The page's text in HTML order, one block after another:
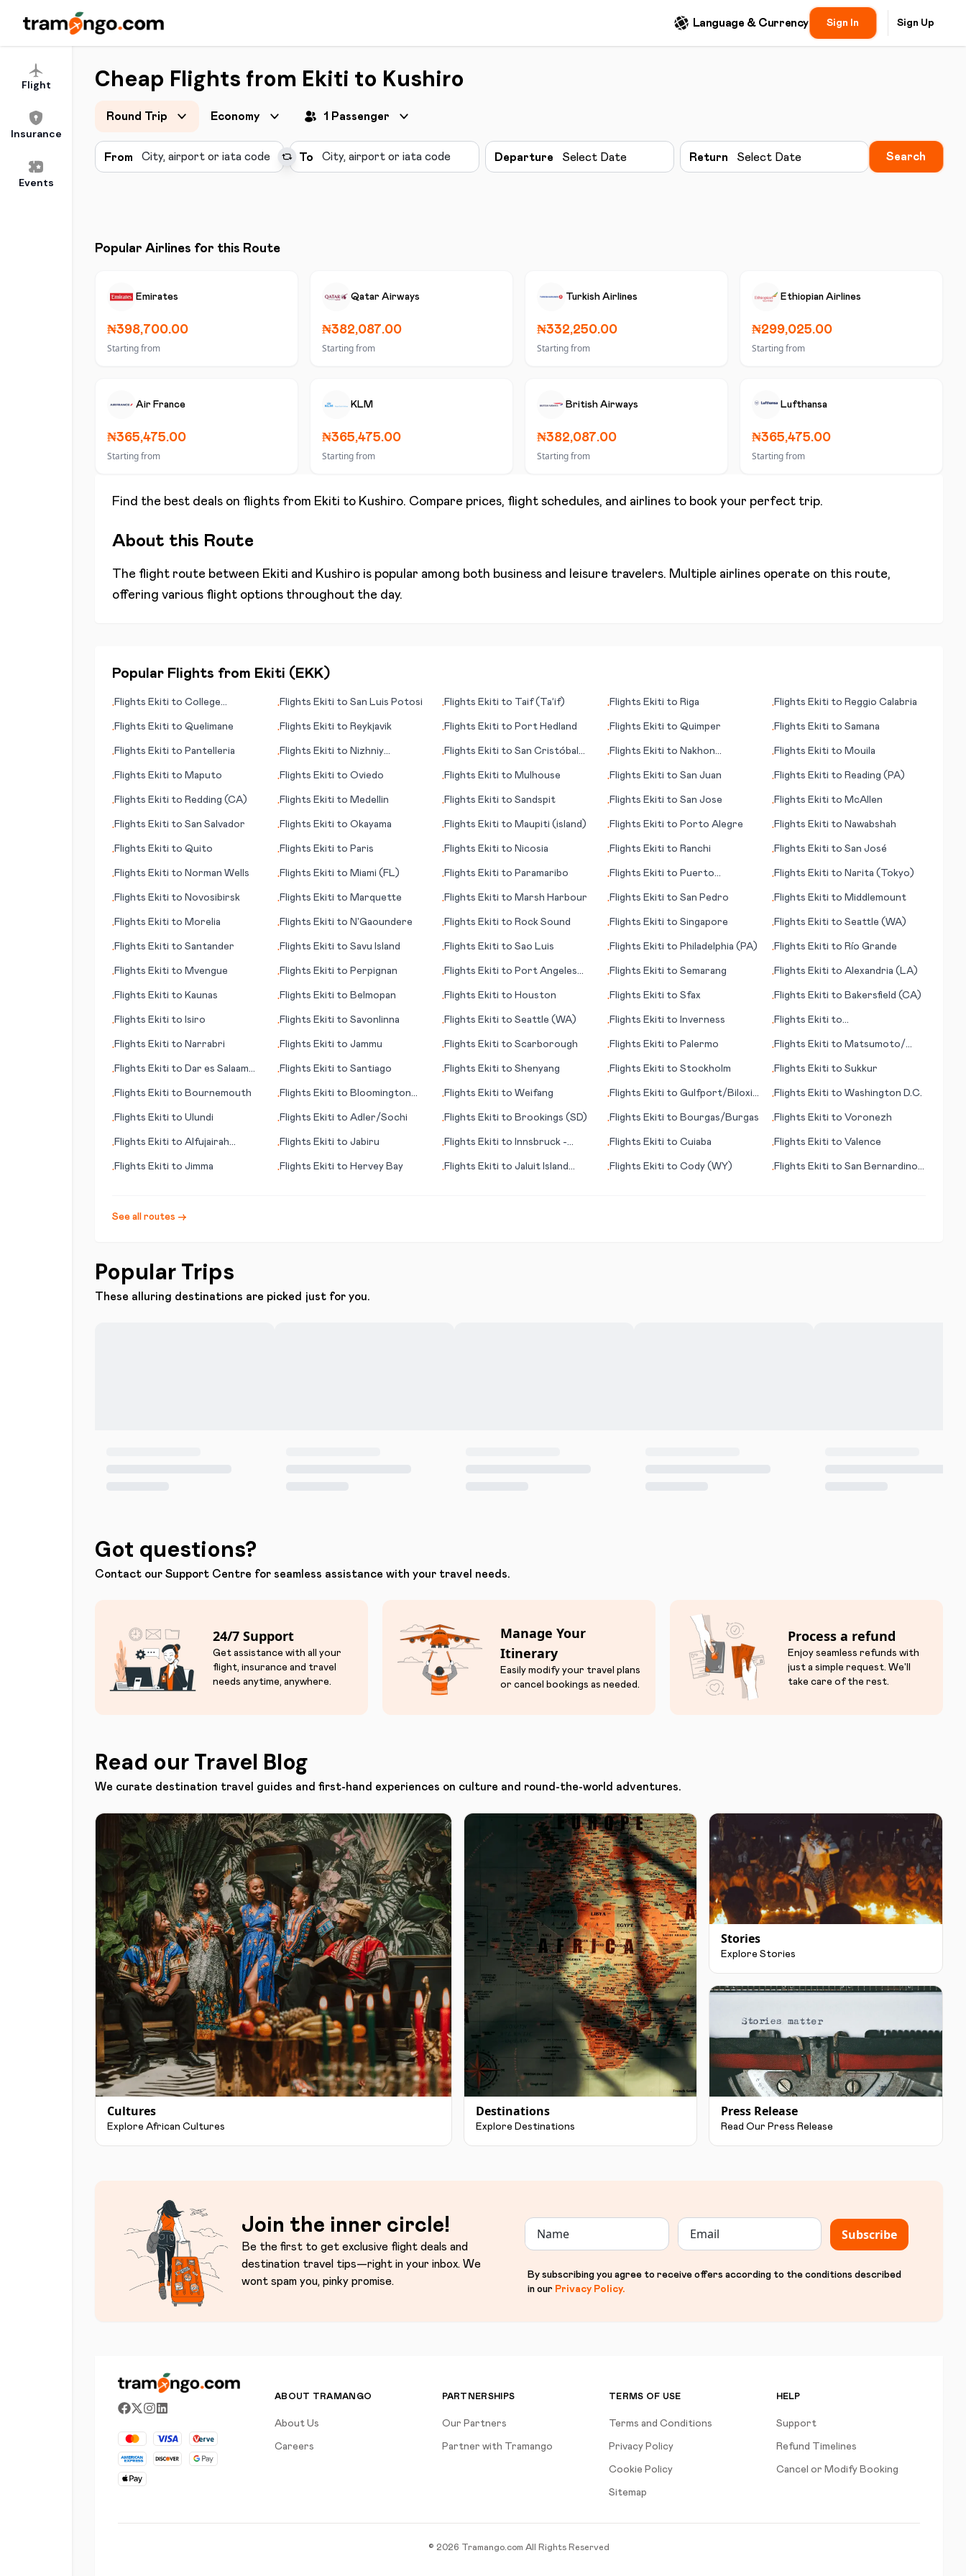
Language & Currency Sign In Sign Up
Flight
Insurance
Events
Cheap Flights from Ekiti to Kushiro
Round Trip Economy 1 Passenger
From To Departure Select Date Return Select Date Search
Popular Airlines for this Route
Emirates
₦398,700.00
Starting from
Qatar Airways
₦382,087.00
Starting from
Turkish Airlines
₦332,250.00
Starting from
Ethiopian Airlines
₦299,025.00
Starting from
Air France
₦365,475.00
Starting from
KLM
₦365,475.00
Starting from
British Airways
₦382,087.00
Starting from
Lufthansa
₦365,475.00
Starting from
Find the best deals on flights from Ekiti to Kushiro. Compare prices, flight schedules, and airlines to book your perfect trip.
About this Route
The flight route between Ekiti and Kushiro is popular among both business and leisure travelers. Multiple airlines operate on this route,
offering various flight options throughout the day.
Popular Flights from Ekiti ( EKK)
•Flights Ekiti to College
•Flights Ekiti to San Luis Potosi •Flights Ekiti to Taif (Ta’if) •Flights Ekiti to Riga •Flights Ekiti to Reggio Calabria
•Flights Ekiti to Quelimane •Flights Ekiti to Reykjavik •Flights Ekiti to Port Hedland •Flights Ekiti to Quimper •Flights Ekiti toSamana
•Flights Ekiti to Pantelleria •Flights Ekiti to Nizhniy
•Flights Ekiti toSan Cristóbal
•Flights Ekiti to Nakhon
•Flights Ekiti to Mouila
•Flights Ekiti to Maputo •Flights Ekiti to Oviedo •Flights Ekiti to Mulhouse •Flights Ekiti to San Juan •Flights Ekiti to Reading (PA)
•Flights Ekiti to Redding (CA) •Flights Ekiti to Medellin •Flights Ekiti toSandspit •Flights Ekiti to San Jose •Flights Ekiti to McAllen
•Flights Ekiti to San Salvador •Flights Ekiti to Okayama •Flights Ekiti to Maupiti (island) •Flights Ekiti to Porto Alegre •Flights Ekiti to Nawabshah
•Flights Ekiti to Quito •Flights Ekiti to Paris •Flights Ekiti to Nicosia •Flights Ekiti to Ranchi •Flights Ekiti toSan José
•Flights Ekiti to Norman Wells •Flights Ekiti to Miami (FL) •Flights Ekiti to Paramaribo •Flights Ekiti to Puerto
•Flights Ekiti to Narita (Tokyo)
•Flights Ekiti to Novosibirsk •Flights Ekiti to Marquette •Flights Ekiti to Marsh Harbour •Flights Ekiti to San Pedro •Flights Ekiti to Middlemount
•Flights Ekiti to Morelia •Flights Ekiti to N'Gaoundere •Flights Ekiti to Rock Sound •Flights Ekiti to Singapore •Flights Ekiti toSeattle (WA)
•Flights Ekiti to Santander •Flights Ekiti to Savu Island •Flights Ekiti toSao Luis •Flights Ekiti to Philadelphia (PA) •Flights Ekiti to Río Grande
•Flights Ekiti to Mvengue •Flights Ekiti to Perpignan •Flights Ekiti to Port Angeles
•Flights Ekiti to Semarang •Flights Ekiti toAlexandria (LA)
•Flights Ekiti to Kaunas •Flights Ekiti to Belmopan •Flights Ekiti to Houston •Flights Ekiti to Sfax •Flights Ekiti to Bakersfield (CA)
•Flights Ekiti to Isiro •Flights Ekiti to Savonlinna •Flights Ekiti toSeattle (WA) •Flights Ekiti to Inverness •Flights Ekiti to
•Flights Ekiti to Narrabri •Flights Ekiti to Jammu •Flights Ekiti toScarborough •Flights Ekiti to Palermo •Flights Ekiti to Matsumoto/
•Flights Ekiti to Dar es Salaam
•Flights Ekiti to Santiago •Flights Ekiti toShenyang •Flights Ekiti to Stockholm •Flights Ekiti toSukkur
•Flights Ekiti to Bournemouth •Flights Ekiti to Bloomington
•Flights Ekiti toWeifang •Flights Ekiti to Gulfport/Biloxi
•Flights Ekiti toWashington D.C.
•Flights Ekiti to Ulundi •Flights Ekiti to Adler/Sochi •Flights Ekiti to Brookings (SD) •Flights Ekiti to Bourgas/Burgas •Flights Ekiti toVoronezh
•Flights Ekiti to Alfujairah
•Flights Ekiti to Jabiru •Flights Ekiti to Innsbruck -
•Flights Ekiti to Cuiaba •Flights Ekiti toValence
•Flights Ekiti to Jimma •Flights Ekiti to Hervey Bay •Flights Ekiti toJaluit Island
•Flights Ekiti to Cody (WY) •Flights Ekiti toSan Bernardino
See all routes →
Popular Trips
These alluring destinations are picked just for you.
Got questions?
Contact our Support Centre for seamless assistance with your travel needs.
24/7 Support
Get assistance with all your
flight, insurance and travel
needs anytime, anywhere.
Manage Your
Itinerary
Easily modify your travel plans
or cancel bookings as needed.
Process a refund
Enjoy seamless refunds with
just a simple request. We'll
take care of the rest.
Read our Travel Blog
We curate destination travel guides and first-hand experiences on culture and round-the-world adventures.
Cultures
Explore African Cultures
Destinations
Explore Destinations
Stories
Explore Stories
Press Release
Read Our Press Release
Join the inner circle!
Be the first to get exclusive flight deals and
destination travel tips—right in your inbox. We
wont spam you, pinky promise.
Subscribe
By subscribing you agree to receive offers according to the conditions described
in our Privacy Policy.
ABOUT TRAMANGO
About Us
Careers
PARTNERSHIPS
Our Partners
Partner with Tramango
TERMS OF USE
Terms and Conditions
Privacy Policy
Cookie Policy
Sitemap
HELP
Support
Refund Timelines
Cancel or Modify Booking
© 2026 Tramango.com All Rights Reserved